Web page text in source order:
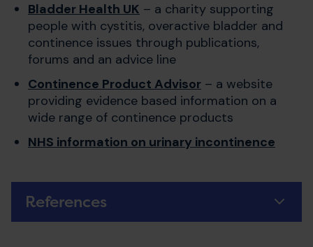
Bladder Health UK – a charity supporting
people with cystitis, overactive bladder and
continence issues through publications,
forums and an advice line
Continence Product Advisor – a website
providing evidence based information on a
wide range of continence products
NHS information on urinary incontinence
References